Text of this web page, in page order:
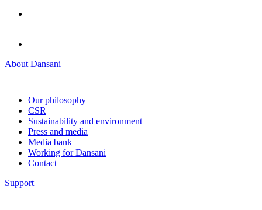
About Dansani
Our philosophy
CSR
Sustainability and environment
Press and media
Media bank
Working for Dansani
Contact
Support